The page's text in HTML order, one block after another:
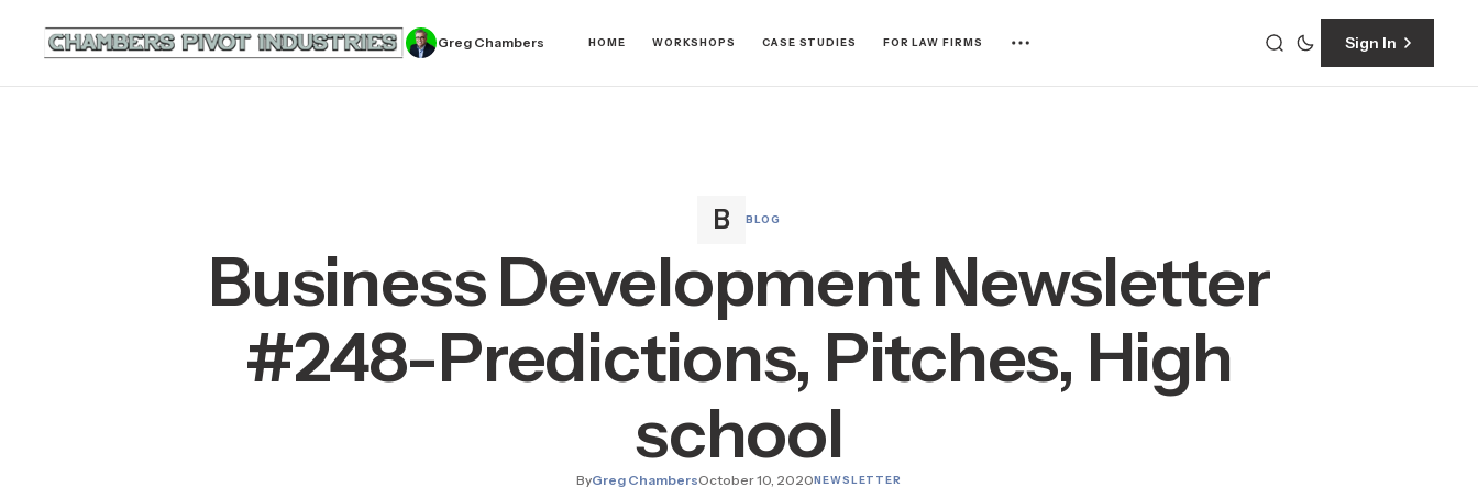
Greg Chambers HOME WORKSHOPS CASE STUDIES FOR LAW FIRMS Sign In
BLOG
Business Development Newsletter
#248-Predictions, Pitches, High
school
ByGreg ChambersOctober 10, 2020NEWSLETTER